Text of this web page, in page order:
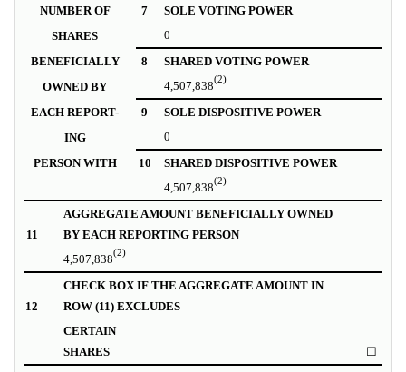
NUMBER OF
7
SOLE VOTING POWER
SHARES
0
BENEFICIALLY
8
SHARED VOTING POWER
OWNED BY
4,507,838
(2)
EACH REPORT- 9
SOLE DISPOSITIVE POWER
ING
0
PERSON WITH
10
SHARED DISPOSITIVE POWER
4,507,838
(2)
11
AGGREGATE AMOUNT BENEFICIALLY OWNED
BY EACH REPORTING PERSON
4,507,838
(2)
12
CHECK BOX IF THE AGGREGATE AMOUNT IN
ROW (11) EXCLUDES
CERTAIN
SHARES
☐